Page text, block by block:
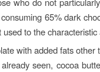
65% dark
used to the characteristic
with added fats other
seen, cocoa